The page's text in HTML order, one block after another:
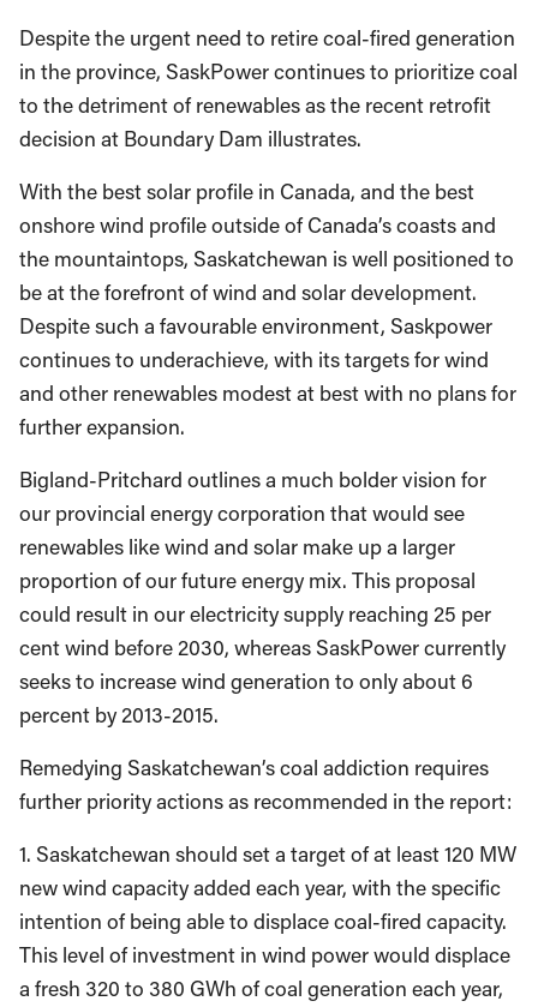
Despite the urgent need to retire coal-fired generation
in the province, SaskPower continues to prioritize coal
to the detriment of renewables as the recent retrofit
decision at Boundary Dam illustrates.
With the best solar profile in Canada, and the best
onshore wind profile outside of Canada’s coasts and
the mountaintops, Saskatchewan is well positioned to
be at the forefront of wind and solar development.
Despite such a favourable environment, Saskpower
continues to underachieve, with its targets for wind
and other renewables modest at best with no plans for
further expansion.
Bigland-Pritchard outlines a much bolder vision for
our provincial energy corporation that would see
renewables like wind and solar make up a larger
proportion of our future energy mix. This proposal
could result in our electricity supply reaching 25 per
cent wind before 2030, whereas SaskPower currently
seeks to increase wind generation to only about 6
percent by 2013-2015.
Remedying Saskatchewan’s coal addiction requires
further priority actions as recommended in the report:
1. Saskatchewan should set a target of at least 120 MW
new wind capacity added each year, with the specific
intention of being able to displace coal-fired capacity.
This level of investment in wind power would displace
a fresh 320 to 380 GWh of coal generation each year,